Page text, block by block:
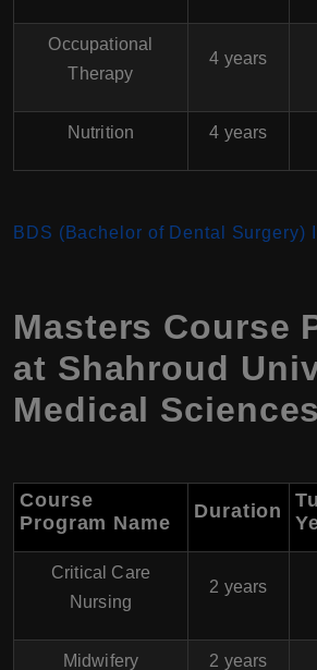
Occupational
Therapy
4 years
Nutrition 4 years
BDS (Bachelor of Dental Surgery)
Masters Course
at Shahroud
Medical Sciences
Course
Program Name
Duration
Critical Care
Nursing
2 years
Midwifery 2 years